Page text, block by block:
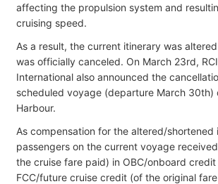
affecting the propulsion system and
cruising speed.
As a result, the current itinerary was
was officially canceled. On March 23rd,
International also announced the
scheduled voyage (departure March 30th)
Harbour.
As compensation for the altered/shortened
passengers on the current voyage
the cruise fare paid) in OBC/onboard credit
FCC/future cruise credit (of the original